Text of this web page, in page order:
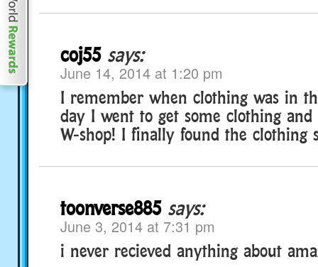
coj55 says:
June 14, 2014 at 1:20 pm
I remember when clothing was in
day I went to get some clothing
W-shop! I finally found the clothing
toonverse885 says:
June 3, 2014 at 7:31 pm
i never recieved anything about